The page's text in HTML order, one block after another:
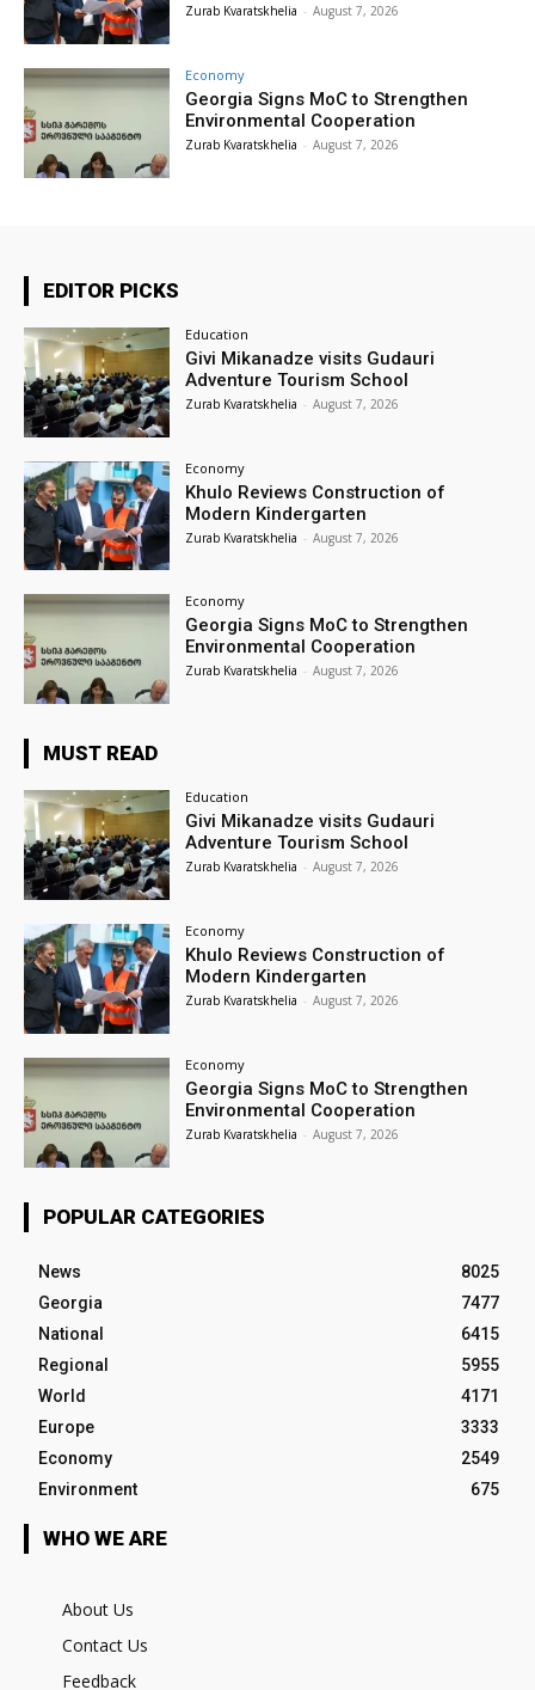
Zurab Kvaratskhelia - August 7, 2026
Economy
Georgia Signs MoC to Strengthen
Environmental Cooperation
Zurab Kvaratskhelia - August 7, 2026
EDITOR PICKS
Education
Givi Mikanadze visits Gudauri
Adventure Tourism School
Zurab Kvaratskhelia - August 7, 2026
Economy
Khulo Reviews Construction of
Modern Kindergarten
Zurab Kvaratskhelia - August 7, 2026
Economy
Georgia Signs MoC to Strengthen
Environmental Cooperation
Zurab Kvaratskhelia - August 7, 2026
MUST READ
Education
Givi Mikanadze visits Gudauri
Adventure Tourism School
Zurab Kvaratskhelia - August 7, 2026
Economy
Khulo Reviews Construction of
Modern Kindergarten
Zurab Kvaratskhelia - August 7, 2026
Economy
Georgia Signs MoC to Strengthen
Environmental Cooperation
Zurab Kvaratskhelia - August 7, 2026
POPULAR CATEGORIES
News
8025
Georgia
7477
National
6415
Regional
5955
World
4171
Europe
3333
Economy
2549
Environment
675
WHO WE ARE
About Us
Contact Us
Feedback